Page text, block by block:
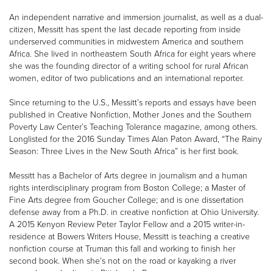
An independent narrative and immersion journalist, as well as a dual-
citizen, Messitt has spent the last decade reporting from inside
underserved communities in midwestern America and southern
Africa. She lived in northeastern South Africa for eight years where
she was the founding director of a writing school for rural African
women, editor of two publications and an international reporter.
Since returning to the U.S., Messitt’s reports and essays have been
published in Creative Nonfiction, Mother Jones and the Southern
Poverty Law Center’s Teaching Tolerance magazine, among others.
Longlisted for the 2016 Sunday Times Alan Paton Award, “The Rainy
Season: Three Lives in the New South Africa” is her first book.
Messitt has a Bachelor of Arts degree in journalism and a human
rights interdisciplinary program from Boston College; a Master of
Fine Arts degree from Goucher College; and is one dissertation
defense away from a Ph.D. in creative nonfiction at Ohio University.
A 2015 Kenyon Review Peter Taylor Fellow and a 2015 writer-in-
residence at Bowers Writers House, Messitt is teaching a creative
nonfiction course at Truman this fall and working to finish her
second book. When she’s not on the road or kayaking a river